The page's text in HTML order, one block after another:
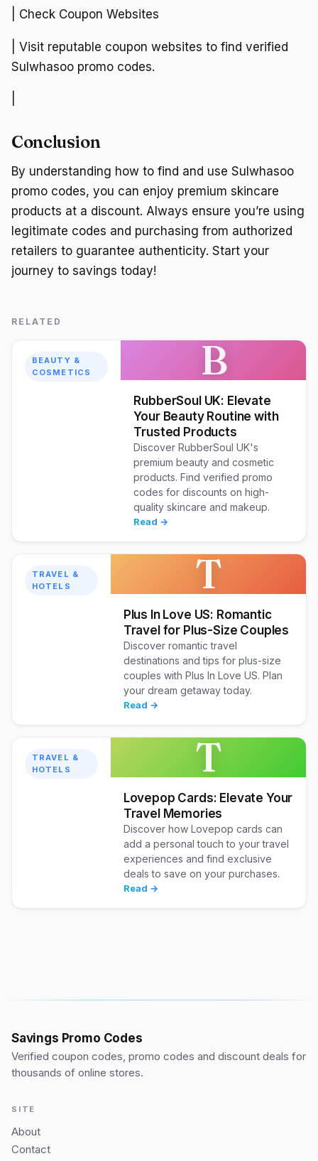
| Check Coupon Websites
| Visit reputable coupon websites to find verified
Sulwhasoo promo codes.
Conclusion
By understanding how to find and use Sulwhasoo
promo codes, you can enjoy premium skincare
products at a discount. Always ensure you’re using
legitimate codes and purchasing from authorized
retailers to guarantee authenticity. Start your
journey to savings today!
RELATED
BEAUTY &
COSMETICS
B
RubberSoul UK: Elevate
Your Beauty Routine with
Trusted Products
Discover RubberSoul UK's
premium beauty and cosmetic
products. Find verified promo
codes for discounts on high-
quality skincare and makeup.
Read →
TRAVEL &
HOTELS
T
Plus In Love US: Romantic
Travel for Plus-Size Couples
Discover romantic travel
destinations and tips for plus-size
couples with Plus In Love US. Plan
your dream getaway today.
Read →
TRAVEL &
HOTELS
T
Lovepop Cards: Elevate Your
Travel Memories
Discover how Lovepop cards can
add a personal touch to your travel
experiences and find exclusive
deals to save on your purchases.
Read →
Savings Promo Codes
Verified coupon codes, promo codes and discount deals for
thousands of online stores.
SITE
About
Contact